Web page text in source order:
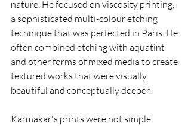
nature. He focused on viscosity printing,
a sophisticated multi-colour etching
technique that was perfected in Paris. He
often combined etching with aquatint
and other forms of mixed media to create
textured works that were visually
beautiful and conceptually deeper.
Karmakar's prints were not simple